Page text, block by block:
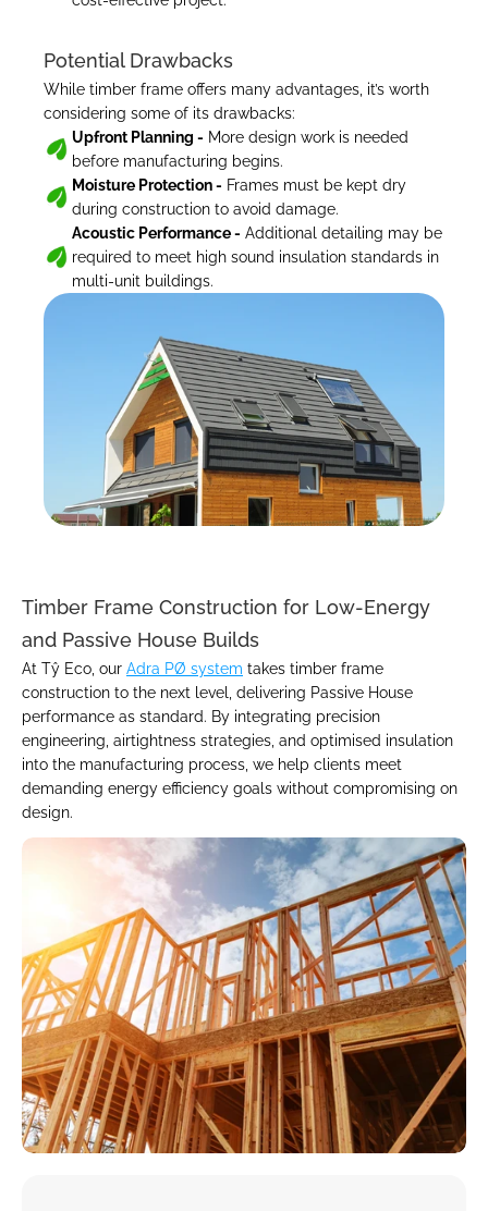
Potential Drawbacks
While timber frame offers many advantages, it’s worth
considering some of its drawbacks:
Upfront Planning - More design work is needed
before manufacturing begins.
Moisture Protection - Frames must be kept dry
during construction to avoid damage.
Acoustic Performance - Additional detailing may be
required to meet high sound insulation standards in
multi-unit buildings.
Timber Frame Construction for Low-Energy
and Passive House Builds
At Tŷ Eco, our Adra PØ system takes timber frame
construction to the next level, delivering Passive House
performance as standard. By integrating precision
engineering, airtightness strategies, and optimised insulation
into the manufacturing process, we help clients meet
demanding energy efficiency goals without compromising on
design.